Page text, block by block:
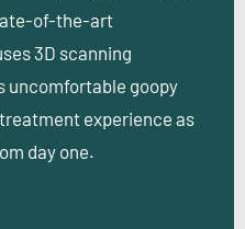
of-the-art
3D scanning
uncomfortable goopy
experience as
day one.